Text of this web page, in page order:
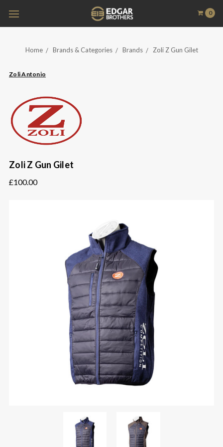
0
Home Brands & Categories Brands Zoli Z Gun Gilet
Zoli Antonio
Zoli Z Gun Gilet
£100.00